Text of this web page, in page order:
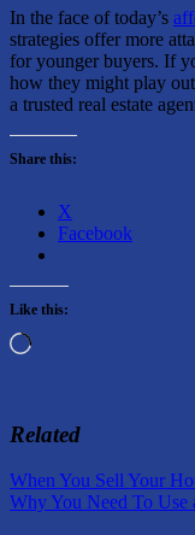
In the face of today’s
strategies offer more
for younger buyers. If
how they might play
a trusted real estate
Share this:
X
Facebook
Like this:
Loading…
Related
Post
navigation
Previous
Post:
When You Sell Your
Next
Why You Need To Use